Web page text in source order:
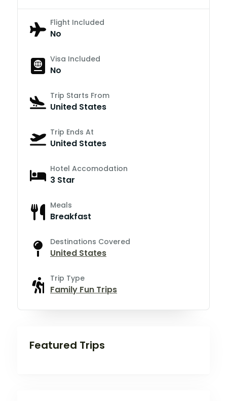
Flight Included
No
Visa Included
No
Trip Starts From
United States
Trip Ends At
United States
Hotel Accomodation
3 Star
Meals
Breakfast
Destinations Covered
United States
Trip Type
Family Fun Trips
Featured Trips